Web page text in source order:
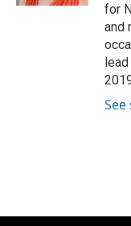
for
and